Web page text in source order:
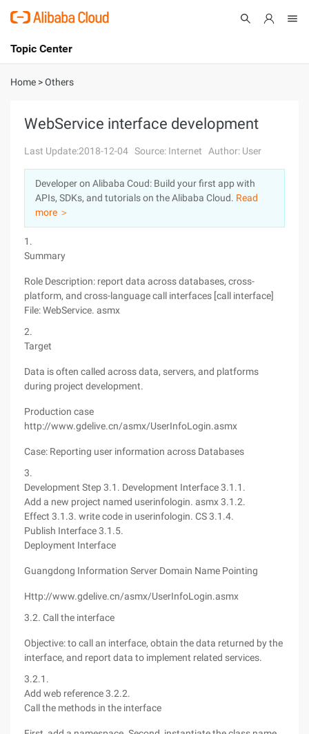
International - English
Console
Log In
Sign Up
Topic Center
About
Solutions
Pricing
Marketplace
Partners
Home >Others
WebService interface development
Last Update:2018-12-04 Source: Internet Author: User
Developer on Alibaba Coud: Build your first app with
APIs, SDKs, and tutorials on the Alibaba Cloud. Read
more ＞
1.
Summary
Role Description: report data across databases, cross-
platform, and cross-language call interfaces [call interface]
File: WebService. asmx
2.
Target
Data is often called across data, servers, and platforms
during project development.
Production case
http://www.gdelive.cn/asmx/UserInfoLogin.asmx
Case: Reporting user information across Databases
3.
Development Step 3.1. Development Interface 3.1.1.
Add a new project named userinfologin. asmx3.1.2.
Effect 3.1.3. write code in userinfologin. CS3.1.4.
Publish Interface3.1.5.
Deployment Interface
Guangdong Information Server Domain Name Pointing
Http://www.gdelive.cn/asmx/UserInfoLogin.asmx
3.2. Call the interface
Objective: to call an interface, obtain the data returned by the
interface, and report data to implement related services.
3.2.1.
Add web reference3.2.2.
Call the methods in the interface